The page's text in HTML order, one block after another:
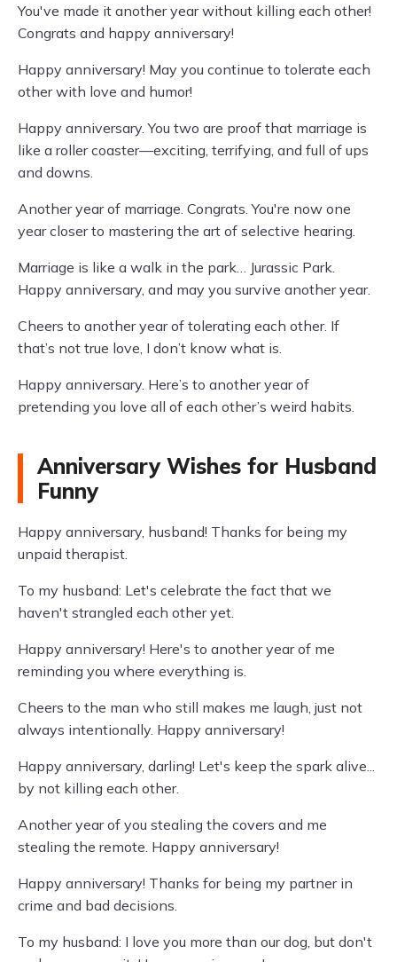
You've made it another year without killing each other!
Congrats and happy anniversary!
Happy anniversary! May you continue to tolerate each
other with love and humor!
Happy anniversary. You two are proof that marriage is
like a roller coaster—exciting, terrifying, and full of ups
and downs.
Another year of marriage. Congrats. You're now one
year closer to mastering the art of selective hearing.
Marriage is like a walk in the park… Jurassic Park.
Happy anniversary, and may you survive another year.
Cheers to another year of tolerating each other. If
that’s not true love, I don’t know what is.
Happy anniversary. Here’s to another year of
pretending you love all of each other’s weird habits.
Anniversary Wishes for Husband
Funny
Happy anniversary, husband! Thanks for being my
unpaid therapist.
To my husband: Let's celebrate the fact that we
haven't strangled each other yet.
Happy anniversary! Here's to another year of me
reminding you where everything is.
Cheers to the man who still makes me laugh, just not
always intentionally. Happy anniversary!
Happy anniversary, darling! Let's keep the spark alive...
by not killing each other.
Another year of you stealing the covers and me
stealing the remote. Happy anniversary!
Happy anniversary! Thanks for being my partner in
crime and bad decisions.
To my husband: I love you more than our dog, but don't